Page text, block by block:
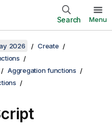
Search Menu
2026
Create
Aggregation functions